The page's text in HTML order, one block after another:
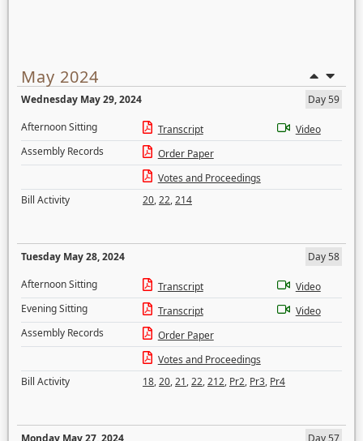
May 2024
Wednesday May 29, 2024
Day 59
Afternoon Sitting
Transcript
Video
Assembly Records
Order Paper
Votes and Proceedings
Bill Activity
20,22,214
Tuesday May 28, 2024
Day 58
Afternoon Sitting
Transcript
Video
Evening Sitting
Transcript
Video
Assembly Records
Order Paper
Votes and Proceedings
Bill Activity
18,20,21,22,212, Pr2, Pr3, Pr4
Monday May 27, 2024
Day 57